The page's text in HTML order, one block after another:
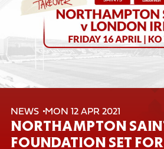
NEWS MON 12 APR 2021
NORTHAMPTON
FOUNDATION SET